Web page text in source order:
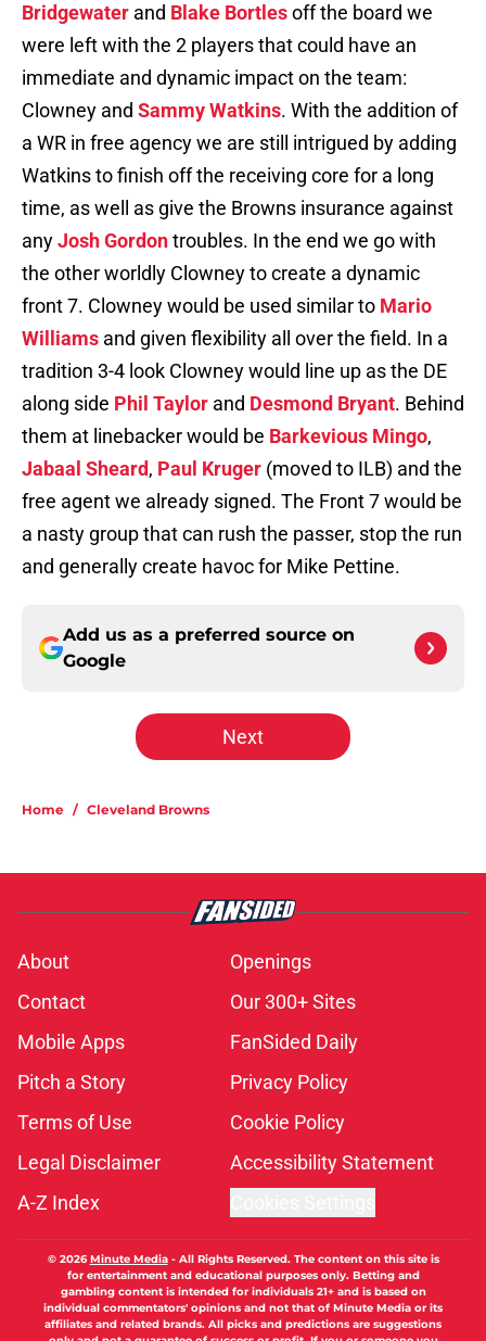
Bridgewater and Blake Bortlesoff the board we
were left with the 2 players that could have an
immediate and dynamic impact on the team:
Clowney and Sammy Watkins. With the addition of
a WR in free agency we are still intrigued by adding
Watkins to finish off the receiving core for a long
time, as well as give the Browns insurance against
anyJosh Gordontroubles. In the end we go with
the other worldly Clowney to create a dynamic
front 7. Clowney would be used similar to Mario
Williams and given flexibility all over the field. In a
tradition 3-4 look Clowney would line up as the DE
along side Phil Taylor and Desmond Bryant. Behind
them at linebacker would be Barkevious Mingo,
Jabaal Sheard, Paul Kruger (moved to ILB) and the
free agent we already signed. The Front 7 would be
a nasty group that can rush the passer, stop the run
and generally create havoc for Mike Pettine.
Add us as a preferred source on
Google
Next
Home / Cleveland Browns
About
Openings
Contact
Our 300+ Sites
Mobile Apps
FanSided Daily
Pitch a Story
Privacy Policy
Terms of Use
Cookie Policy
Legal Disclaimer
Accessibility Statement
A-Z Index
© 2026Minute Media- All Rights Reserved. The content on this site is
for entertainment and educational purposes only. Betting and
gambling content is intended for individuals 21+ and is based on
individual commentators' opinions and not that of Minute Media or its
affiliates and related brands. All picks and predictions are suggestions